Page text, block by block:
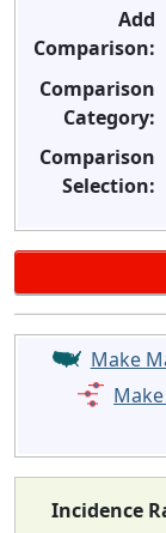
Add
Comparison:
Comparison
Category:
Comparison
Selection:
Make
Incidence